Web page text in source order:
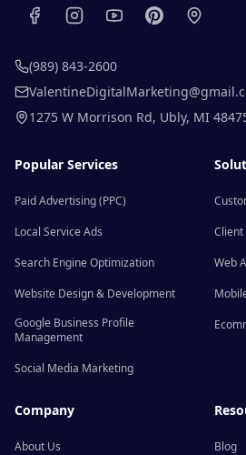
(989) 843-2600
1275 W Morrison Rd, Ubly, MI
Popular Services
Paid Advertising (PPC)
Local Service Ads
Search Engine Optimization
Website Design & Development
Google Business Profile
Management
Social Media Marketing
Client
Web
Company
About Us Blog